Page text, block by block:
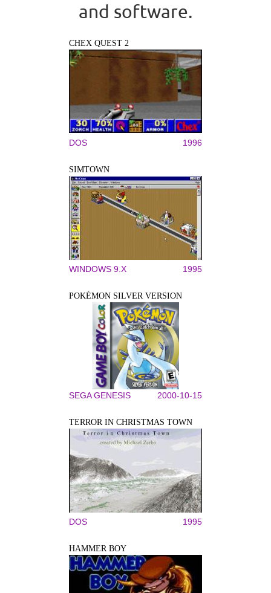
and software.
CHEX QUEST 2
DOS 1996
SIMTOWN
WINDOWS 9.X 1995
POKÉMON SILVER VERSION
SEGA GENESIS 2000-10-15
TERROR IN CHRISTMAS TOWN
DOS 1995
HAMMER BOY